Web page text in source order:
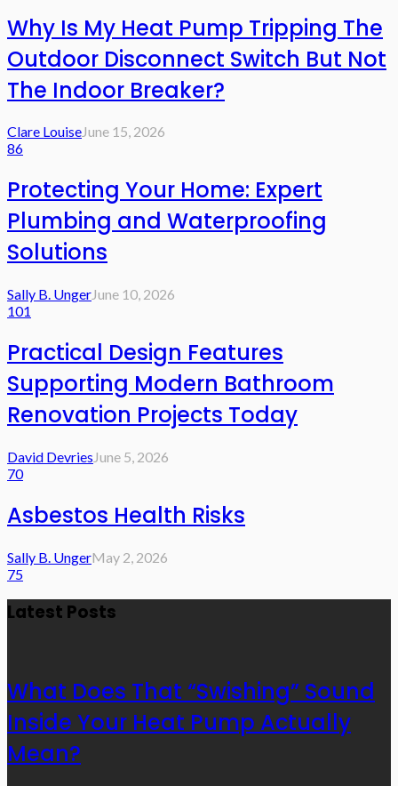
Why Is My Heat Pump Tripping The
Outdoor Disconnect Switch But Not
The Indoor Breaker?
Clare LouiseJune 15, 2026
86
Protecting Your Home: Expert
Plumbing and Waterproofing
Solutions
Sally B. UngerJune 10, 2026
101
Practical Design Features
Supporting Modern Bathroom
Renovation Projects Today
David DevriesJune 5, 2026
70
Asbestos Health Risks
Sally B. UngerMay 2, 2026
75
Latest Posts
What Does That “Swishing” Sound
Inside Your Heat Pump Actually
Mean?